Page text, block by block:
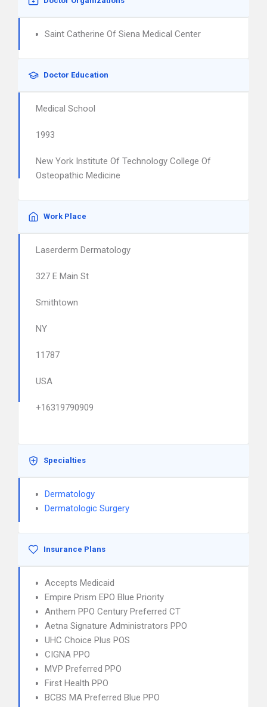
Saint Catherine Of Siena Medical Center
Doctor Education
Medical School
1993
New York Institute Of Technology College Of
Osteopathic Medicine
Work Place
Laserderm Dermatology
327 E Main St
Smithtown
NY
11787
USA
+16319790909
Specialties
Dermatology
Dermatologic Surgery
Insurance Plans
Accepts Medicaid
Empire Prism EPO Blue Priority
Anthem PPO Century Preferred CT
Aetna Signature Administrators PPO
UHC Choice Plus POS
CIGNA PPO
MVP Preferred PPO
First Health PPO
BCBS MA Preferred Blue PPO